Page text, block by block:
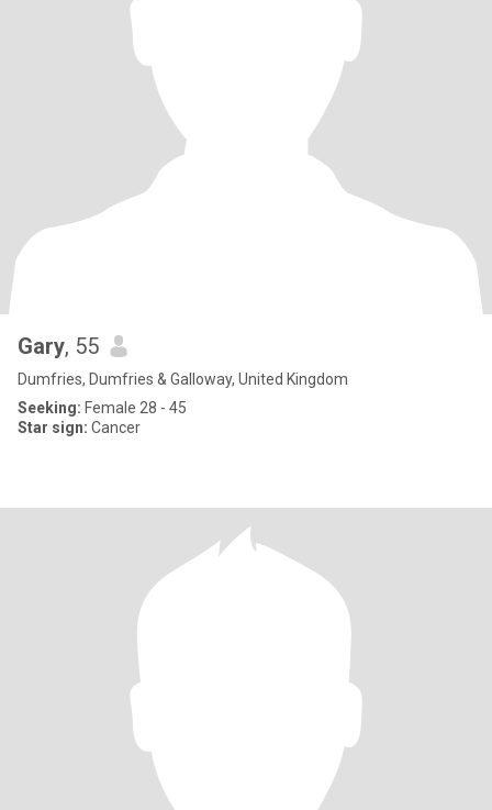
Gary, 55
Dumfries, Dumfries & Galloway, United Kingdom
Seeking: Female 28 - 45
Star sign: Cancer